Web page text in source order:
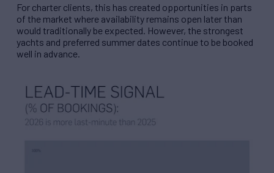
For charter clients, this has created opportunities in parts
of the market where availability remains open later than
would traditionally be expected. However, the strongest
yachts and preferred summer dates continue to be booked
well in advance.